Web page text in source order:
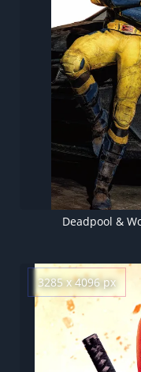
Deadpool &
3285 x 4096 px